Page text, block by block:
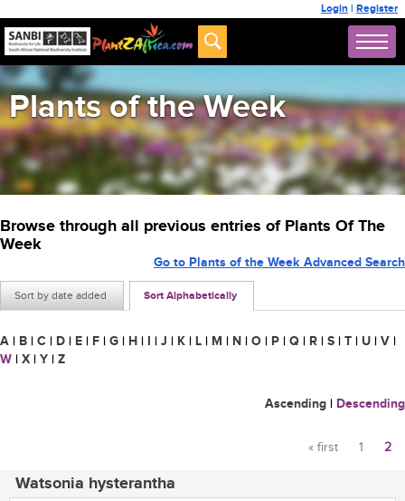
Login | Register
Plants of the Week
Browse through all previous entries of Plants Of The
Week
Sort by date added Sort Alphabetically
Go to Plants of the Week Advanced Search
A | B | C | D | E | F | G | H | I | J | K | L | M | N | O | P | Q | R | S | T | U | V |
W | X | Y | Z
Ascending | Descending
« first 1 2
Watsonia hysterantha